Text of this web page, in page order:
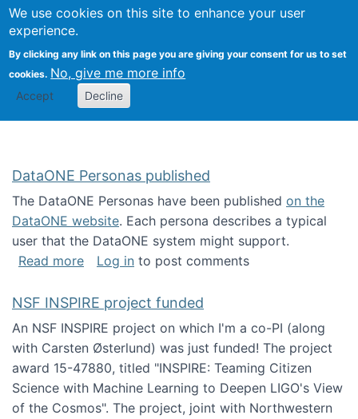
We use cookies on this site to enhance your user
experience.
By clicking any link on this page you are giving your consent for us to set
cookies. No, give me more info
Accept Decline
Search
Kevin Crowston
DataONE Personas published
The DataONE Personas have been published on the
DataONE website. Each persona describes a typical
user that the DataONE system might support.
Read moreabout DataONE Personas published
Log in to post comments
NSF INSPIRE project funded
An NSF INSPIRE project on which I'm a co-PI (along
with Carsten Østerlund) was just funded! The project
award 15-47880, titled "INSPIRE: Teaming Citizen
Science with Machine Learning to Deepen LIGO's View
of the Cosmos". The project, joint with Northwestern